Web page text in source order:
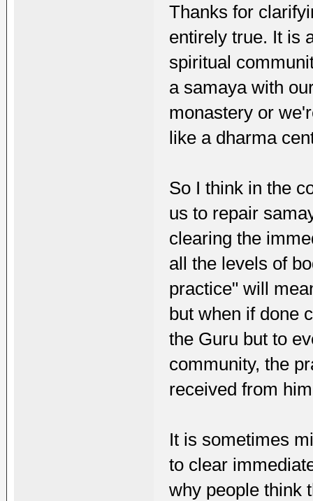
Thanks for
entirely true. It is
spiritual
a samaya with
monastery or
like a dharma
So I think in the
us to repair
clearing the
all the levels of
practice" will
but when if done
the Guru but to
community, the
received from
It is sometimes
to clear
why people think